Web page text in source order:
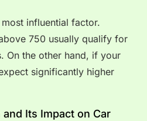
influential factor.
750 usually qualify for
On the other hand, if your
significantly higher
Its Impact on Car